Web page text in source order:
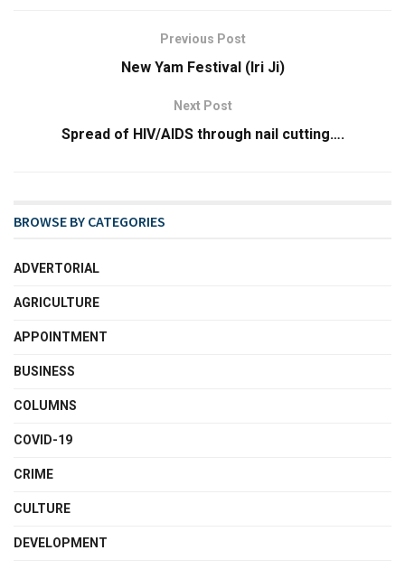
Previous Post
New Yam Festival (Iri Ji)
Next Post
Spread of HIV/AIDS through nail cutting….
BROWSE BY CATEGORIES
ADVERTORIAL
AGRICULTURE
APPOINTMENT
BUSINESS
COLUMNS
COVID-19
CRIME
CULTURE
DEVELOPMENT